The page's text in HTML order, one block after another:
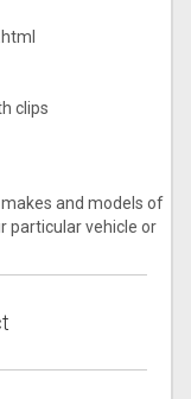
clips
and models of
particular vehicle or